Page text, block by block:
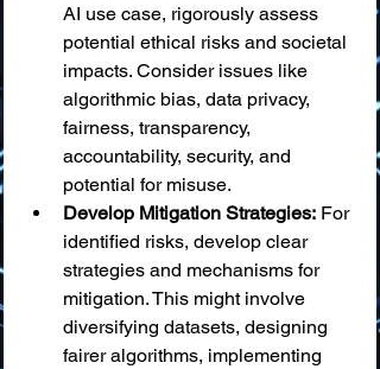
AI use case, rigorously assess
potential ethical risks and societal
impacts. Consider issues like
algorithmic bias, data privacy,
fairness, transparency,
accountability, security, and
potential for misuse.
Develop Mitigation Strategies: For
identified risks, develop clear
strategies and mechanisms for
mitigation. This might involve
diversifying datasets, designing
fairer algorithms, implementing